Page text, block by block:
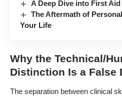
A Deep Dive into First
The Aftermath of
Your Life
Why the Technical/
Distinction Is a False
The separation between clinical